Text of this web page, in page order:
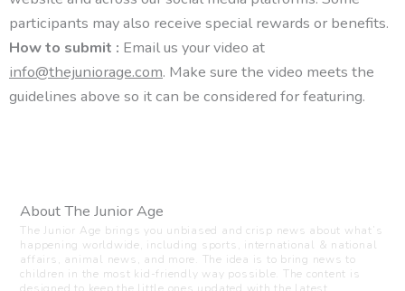
participants may also receive special rewards or benefits.
How to submit : Email us your video at
info@thejuniorage.com. Make sure the video meets the
guidelines above so it can be considered for featuring.
About The Junior Age
The Junior Age brings you unbiased and crisp news about what’s
happening worldwide, including sports, international & national
affairs, animal news, and more. The idea is to bring news to
children in the most kid-friendly way possible. The content is